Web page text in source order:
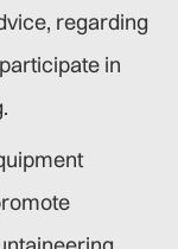
regarding
in